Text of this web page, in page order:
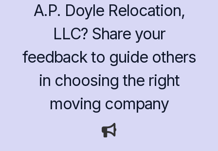
A.P. Doyle Relocation,
LLC? Share your
feedback to guide others
in choosing the right
moving company